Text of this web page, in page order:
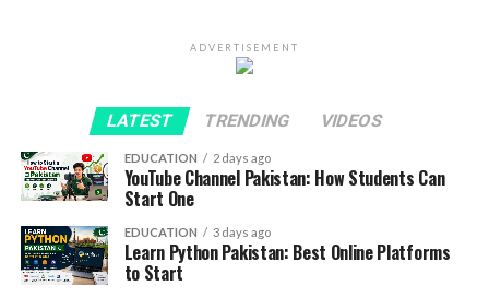
ADVERTISEMENT
LATEST TRENDING VIDEOS
EDUCATION 2 days ago
YouTube Channel Pakistan: How Students Can
Start One
EDUCATION 3 days ago
Learn Python Pakistan: Best Online Platforms
to Start